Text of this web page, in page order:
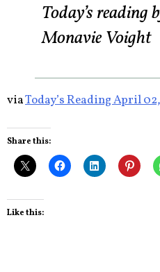
Today’s reading
Monavie Voight
viaToday’s Reading April
Share this:
Like this: